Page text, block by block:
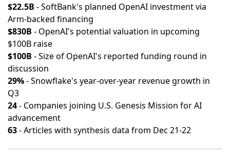
$22.5B - SoftBank's planned OpenAI investment via
Arm-backed financing
$830B - OpenAI's potential valuation in upcoming
$100B raise
$100B - Size of OpenAI's reported funding round in
discussion
29%- Snowflake's year-over-year revenue growth in
Q3
24- Companies joining U.S. Genesis Mission for AI
advancement
63- Articles with synthesis data from Dec 21-22